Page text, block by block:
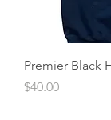
Premier Black
Price
$40.00